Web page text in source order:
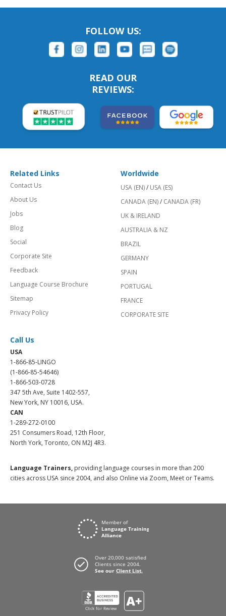
FOLLOW US:
READ OUR
REVIEWS:
Related Links
Contact Us
About Us
Jobs
Blog
Social
Corporate Site
Feedback
Language Course Brochure
Sitemap
Privacy Policy
Worldwide
USA (EN)/ USA (ES)
CANADA (EN)/ CANADA (FR)
UK & IRELAND
AUSTRALIA & NZ
BRAZIL
GERMANY
SPAIN
PORTUGAL
FRANCE
CORPORATE SITE
Call Us
USA
1-866-85-LINGO
(1-866-85-54646)
1-866-503-0728
347 5th Ave, Suite 1402-557,
New York, NY 10016, USA.
CAN
1-289-272-0100
251 Consumers Road, 12th Floor,
North York, Toronto, ON M2J 4R3.
Language Trainers, providing language courses in more than 200
cities across USA since 2004, and also Online via Zoom, Meet or Teams.